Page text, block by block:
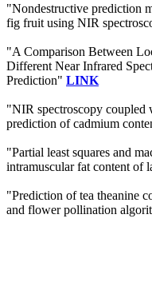
"Nondestructive prediction
fig fruit using NIR
"A Comparison Between
Different Near Infrared
Prediction" LINK
"NIR spectroscopy coupled
prediction of cadmium
"Partial least squares and
intramuscular fat content of
"Prediction of tea theanine
and flower pollination